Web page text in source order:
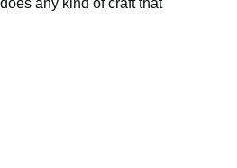
any kind of craft that